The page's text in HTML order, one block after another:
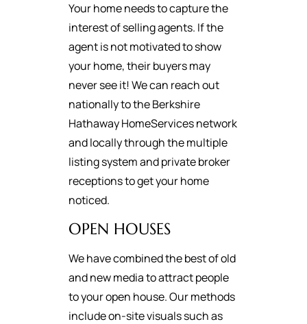
Your home needs to capture the
interest of selling agents. If the
agent is not motivated to show
your home, their buyers may
never see it! We can reach out
nationally to the Berkshire
Hathaway HomeServices network
and locally through the multiple
listing system and private broker
receptions to get your home
noticed.
OPEN HOUSES
We have combined the best of old
and new media to attract people
to your open house. Our methods
include on-site visuals such as